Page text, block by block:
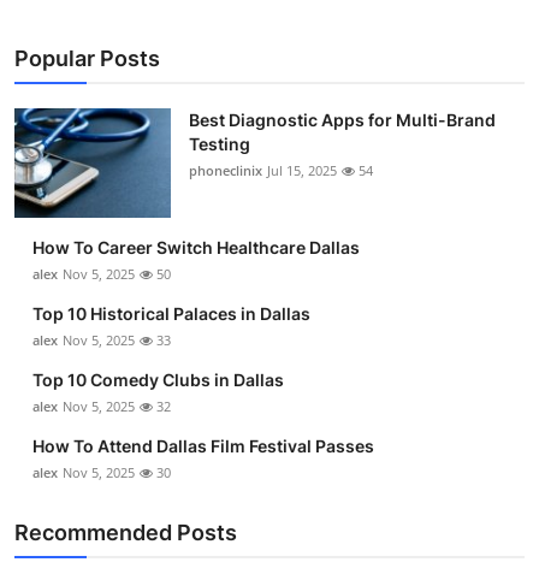
Popular Posts
Best Diagnostic Apps for Multi-Brand
Testing
phoneclinix Jul 15, 2025 54
How To Career Switch Healthcare Dallas
alex Nov 5, 2025 50
Top 10 Historical Palaces in Dallas
alex Nov 5, 2025 33
Top 10 Comedy Clubs in Dallas
alex Nov 5, 2025 32
How To Attend Dallas Film Festival Passes
alex Nov 5, 2025 30
Recommended Posts